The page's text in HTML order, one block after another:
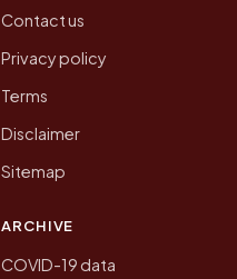
Contact us
Privacy policy
Terms
Disclaimer
Sitemap
ARCHIVE
COVID-19 data